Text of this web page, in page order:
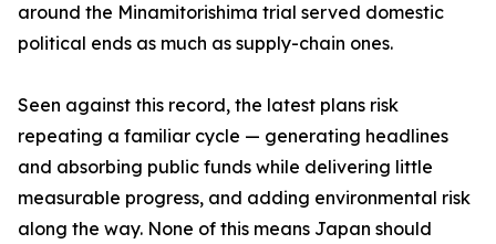
around the Minamitorishima trial served domestic
political ends as much as supply-chain ones.
Seen against this record, the latest plans risk
repeating a familiar cycle — generating headlines
and absorbing public funds while delivering little
measurable progress, and adding environmental risk
along the way. None of this means Japan should